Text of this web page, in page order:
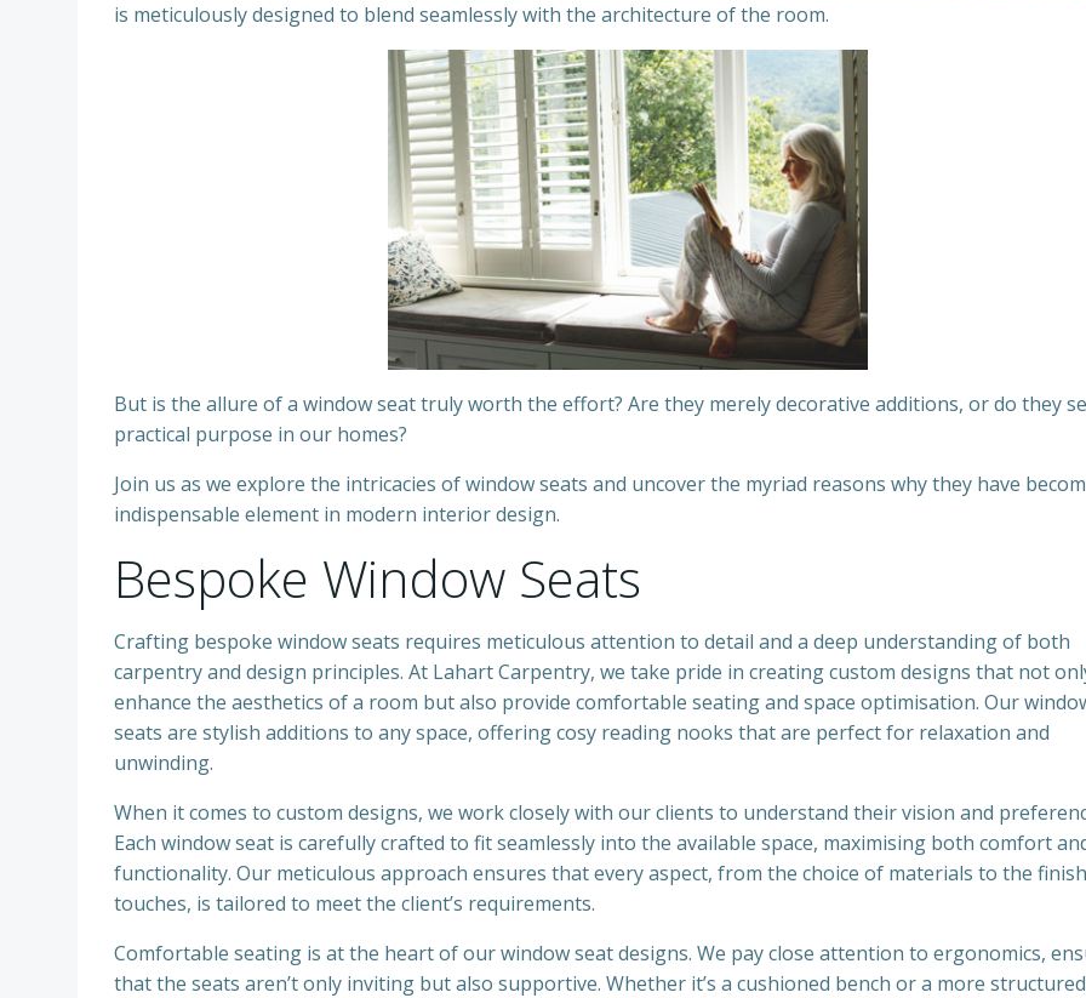
is meticulously designed to blend seamlessly with the architecture of the room.
But is the allure of a window seat truly worth the effort? Are they merely decorative additions, or do they
practical purpose in our homes?
Join us as we explore the intricacies of window seats and uncover the myriad reasons why they have
indispensable element in modern interior design.
Bespoke Window Seats
Crafting bespoke window seats requires meticulous attention to detail and a deep understanding of both
carpentry and design principles. At Lahart Carpentry, we take pride in creating custom designs that not
enhance the aesthetics of a room but also provide comfortable seating and space optimisation. Our
seats are stylish additions to any space, offering cosy reading nooks that are perfect for relaxation and
unwinding.
When it comes to custom designs, we work closely with our clients to understand their vision and
Each window seat is carefully crafted to fit seamlessly into the available space, maximising both comfort
functionality. Our meticulous approach ensures that every aspect, from the choice of materials to the
touches, is tailored to meet the client’s requirements.
Comfortable seating is at the heart of our window seat designs. We pay close attention to ergonomics,
that the seats aren’t only inviting but also supportive. Whether it’s a cushioned bench or a more structured